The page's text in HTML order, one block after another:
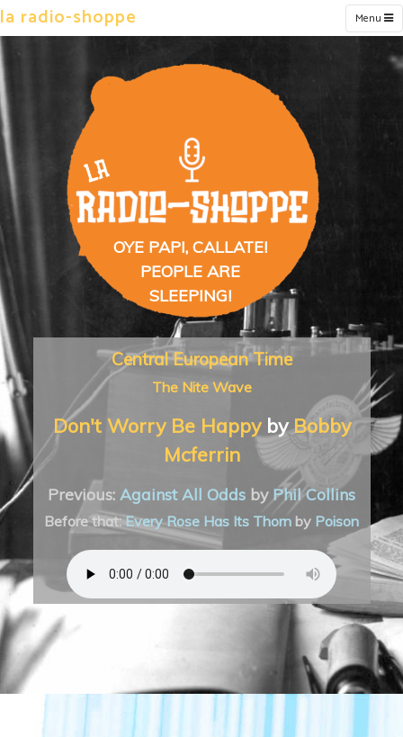
la radio-shoppe Menu
OYE PAPI, CALLATE!
PEOPLE ARE
SLEEPING!
Central European Time
The Nite Wave
Don't Worry Be Happy byBobby
Mcferrin
Previous: Against All Odds by Phil Collins
Before that: Every Rose Has Its Thorn by Poison